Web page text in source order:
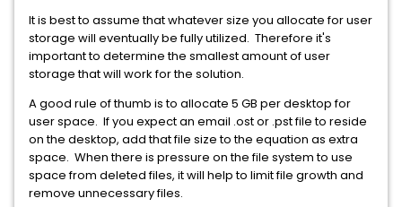
It is best to assume that whatever size you allocate for user
storage will eventually be fully utilized. Therefore it's
important to determine the smallest amount of user
storage that will work for the solution.
A good rule of thumb is to allocate 5 GB per desktop for
user space. If you expect an email .ost or .pst file to reside
on the desktop, add that file size to the equation as extra
space. When there is pressure on the file system to use
space from deleted files, it will help to limit file growth and
remove unnecessary files.